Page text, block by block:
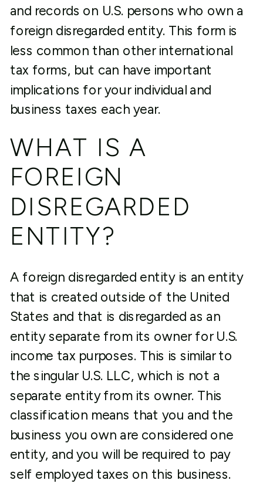
and records on U.S. persons who own a
foreign disregarded entity. This form is
less common than other international
tax forms, but can have important
implications for your individual and
business taxes each year.
WHAT IS A
FOREIGN
DISREGARDED
ENTITY?
A foreign disregarded entity is an entity
that is created outside of the United
States and that is disregarded as an
entity separate from its owner for U.S.
income tax purposes. This is similar to
the singular U.S. LLC, which is not a
separate entity from its owner. This
classification means that you and the
business you own are considered one
entity, and you will be required to pay
self employed taxes on this business.